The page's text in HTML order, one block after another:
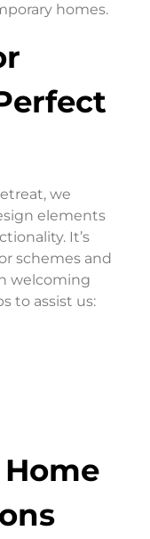
homes.
we
elements
It’s
schemes and
welcoming
to assist us: